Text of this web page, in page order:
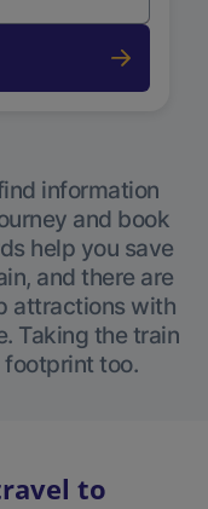
information
and book
help you save
and there are
attractions with
Taking the train
footprint too.
to